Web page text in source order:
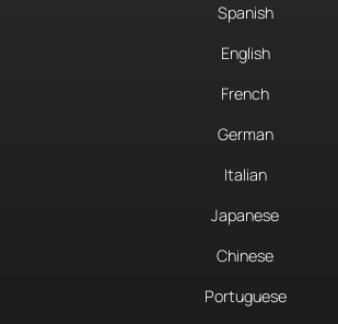
Spanish
English
French
German
Italian
Japanese
Chinese
Portuguese